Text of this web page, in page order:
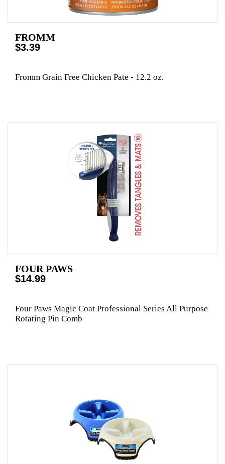
FROMM
$3.39
Fromm Grain Free Chicken Pate - 12.2 oz.
FOUR PAWS
$14.99
Four Paws Magic Coat Professional Series All Purpose
Rotating Pin Comb